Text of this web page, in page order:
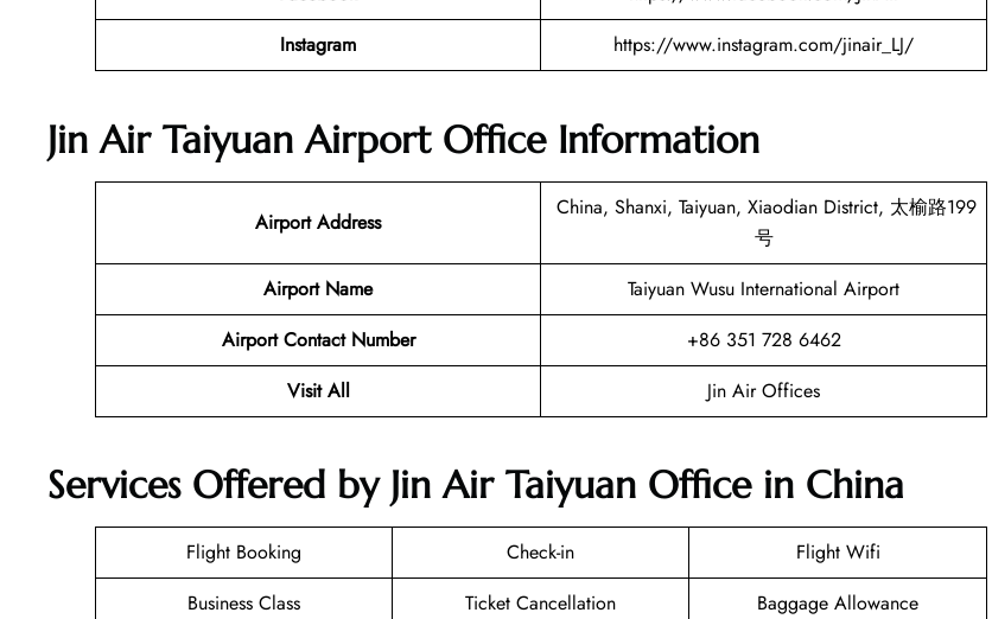
Instagram
https://www.instagram.com/jinair_LJ/
Jin Air Taiyuan Airport Office Information
Airport Address
China, Shanxi, Taiyuan, Xiaodian District, 太榆路199
号
Airport Name
Taiyuan Wusu International Airport
Airport Contact Number
+86 351 728 6462
Visit All
Jin Air Offices
Services Offered by Jin Air Taiyuan Office in China
Flight Booking Check-in
Flight Wifi
Business Class
Ticket Cancellation
Baggage Allowance